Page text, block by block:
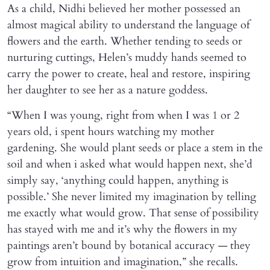
As a child, Nidhi believed her mother possessed an
almost magical ability to understand the language of
flowers and the earth. Whether tending to seeds or
nurturing cuttings, Helen’s muddy hands seemed to
carry the power to create, heal and restore, inspiring
her daughter to see her as a nature goddess.
“When I was young, right from when I was 1 or 2
years old, i spent hours watching my mother
gardening. She would plant seeds or place a stem in the
soil and when i asked what would happen next, she’d
simply say, ‘anything could happen, anything is
possible.’ She never limited my imagination by telling
me exactly what would grow. That sense of possibility
has stayed with me and it’s why the flowers in my
paintings aren’t bound by botanical accuracy — they
grow from intuition and imagination,” she recalls.